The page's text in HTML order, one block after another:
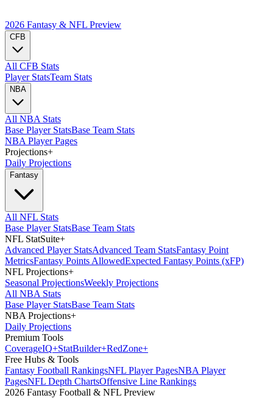
2026 Fantasy & NFL Preview
CFB
All CFB Stats
Player StatsTeam Stats
NBA
All NBA Stats
Base Player StatsBase Team Stats
NBA Player Pages
Projections+
Daily Projections
Fantasy
All NFL Stats
Base Player StatsBase Team Stats
NFL StatSuite+
Advanced Player StatsAdvanced Team StatsFantasy Point
MetricsFantasy Points AllowedExpected Fantasy Points (xFP)
NFL Projections+
Seasonal ProjectionsWeekly Projections
All NBA Stats
Base Player StatsBase Team Stats
NBA Projections+
Daily Projections
Premium Tools
CoverageIQ+StatBuilder+RedZone+
Free Hubs & Tools
Fantasy Football RankingsNFL Player PagesNBA Player
PagesNFL Depth ChartsOffensive Line Rankings
2026 Fantasy Football & NFL Preview